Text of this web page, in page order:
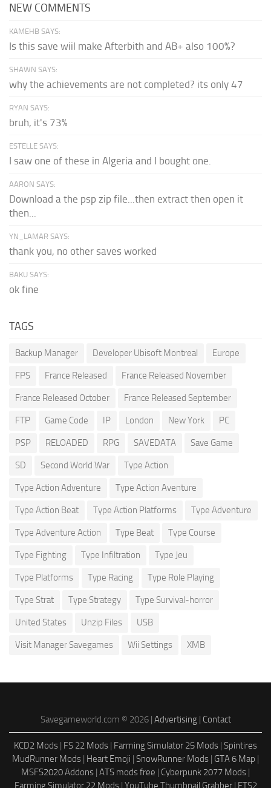
NEW COMMENTS
KAMEHB SAYS:
Is this save wiil make Afterbith and AB+ also 100%?
SHAWN SAYS:
why the achievements are not completed? its only 47
RYAN SAYS:
bruh, it's 73%
ESTELLE SAYS:
I saw one of these in Algeria and I bought one.
AARON SAYS:
Download a the psp zip file...then extract then open it
then...
YN_LAMAR SAYS:
thank you, no other saves worked
BAKU SAYS:
ok fine
TAGS
Backup Manager Developer Ubisoft Montreal Europe
FPS France Released France Released November
France Released October France Released September
FTP Game Code IP London New York PC
PSP RELOADED RPG SAVEDATA Save Game
SD Second World War Type Action
Type Action Adventure Type Action Aventure
Type Action Beat Type Action Platforms Type Adventure
Type Adventure Action Type Beat Type Course
Type Fighting Type Infiltration Type Jeu
Type Platforms Type Racing Type Role Playing
Type Strat Type Strategy Type Survival-horror
United States Unzip Files USB
Visit Manager Savegames Wii Settings XMB
Savegameworld.com © 2026 | Advertising| Contact
KCD2 Mods | FS 22 Mods | Farming Simulator 25 Mods | Spintires
MudRunner Mods | Heart Emoji | SnowRunner Mods | GTA 6 Map |
MSFS2020 Addons | ATS mods free | Cyberpunk 2077 Mods |
Farming Simulator 22 Mods| YouTube Thumbnail Grabber| ETS2